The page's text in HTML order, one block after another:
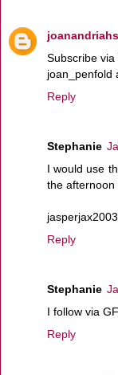
Subscribe via
joan_penfold
Reply
Stephanie
I would use
the afternoon
Reply
Stephanie
I follow via
Reply